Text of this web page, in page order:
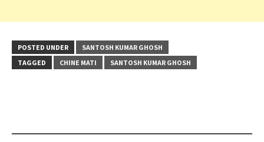
POSTED UNDER
SANTOSH KUMAR GHOSH
TAGGED
CHINE MATI SANTOSH KUMAR GHOSH